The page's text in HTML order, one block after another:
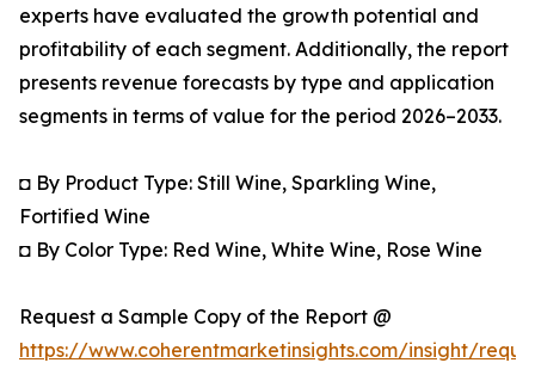
experts have evaluated the growth potential and
profitability of each segment. Additionally, the report
presents revenue forecasts by type and application
segments in terms of value for the period 2026–2033.
◘ By Product Type: Still Wine, Sparkling Wine,
Fortified Wine
◘ By Color Type: Red Wine, White Wine, Rose Wine
Request a Sample Copy of the Report @
https://www.coherentmarketinsights.com/insight/